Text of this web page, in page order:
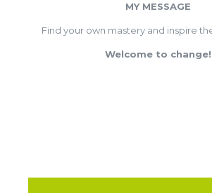
MY MESSAGE
Find your own mastery and inspire
Welcome to change!